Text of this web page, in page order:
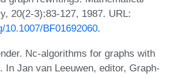
20(2-3):83-127, 1987. URL:
10.1007/BF01692060.
Nc-algorithms for graphs with
In Jan van Leeuwen, editor, Graph-